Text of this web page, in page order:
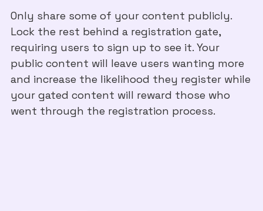
Only share some of your content publicly.
Lock the rest behind a registration gate,
requiring users to sign up to see it. Your
public content will leave users wanting more
and increase the likelihood they register while
your gated content will reward those who
went through the registration process.